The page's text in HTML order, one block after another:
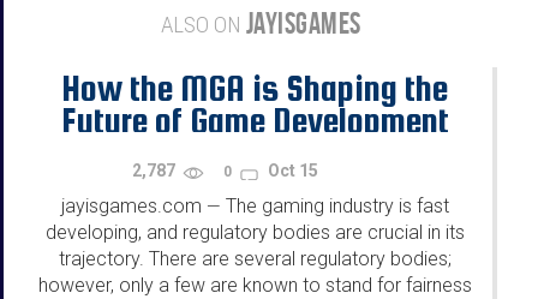
ALSO ON JAYISGAMES
How the MGA is Shaping the
Future of Game Development
2,787 0 Oct 15
jayisgames.com — The gaming industry is fast
developing, and regulatory bodies are crucial in its
trajectory. There are several regulatory bodies;
however, only a few are known to stand for fairness